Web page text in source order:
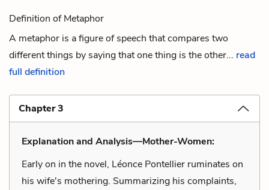
Definition of Metaphor
A metaphor is a figure of speech that compares two
different things by saying that one thing is the other... read
full definition
Chapter 3
Explanation and Analysis—Mother-Women:
Early on in the novel, Léonce Pontellier ruminates on
his wife's mothering. Summarizing his complaints,